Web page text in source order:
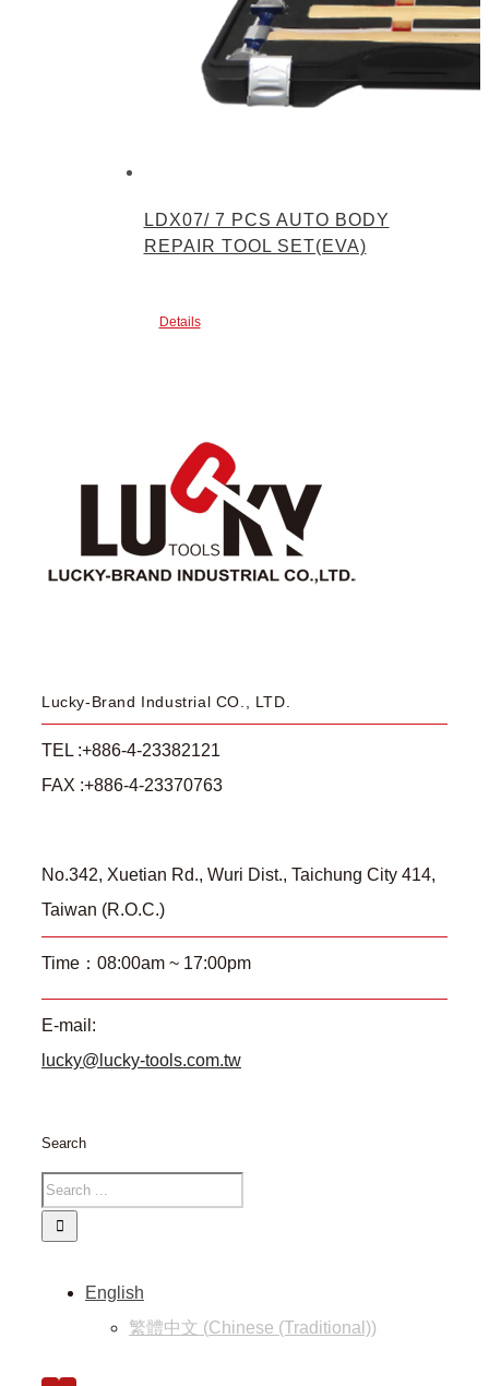
LDX07/ 7 PCS AUTO BODY
REPAIR TOOL SET(EVA)
Details
Lucky-Brand Industrial CO., LTD.
TEL :+886-4-23382121
FAX :+886-4-23370763
No.342, Xuetian Rd., Wuri Dist., Taichung City 414,
Taiwan (R.O.C.)
Time：08:00am ~ 17:00pm
E-mail:
lucky@lucky-tools.com.tw
Search
English
繁體中文 (Chinese (Traditional))